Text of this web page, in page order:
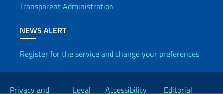
Transparent Administration
NEWS ALERT
Register for the service and change your preferences
Useful links
Privacy and Legal Accessibility Editorial